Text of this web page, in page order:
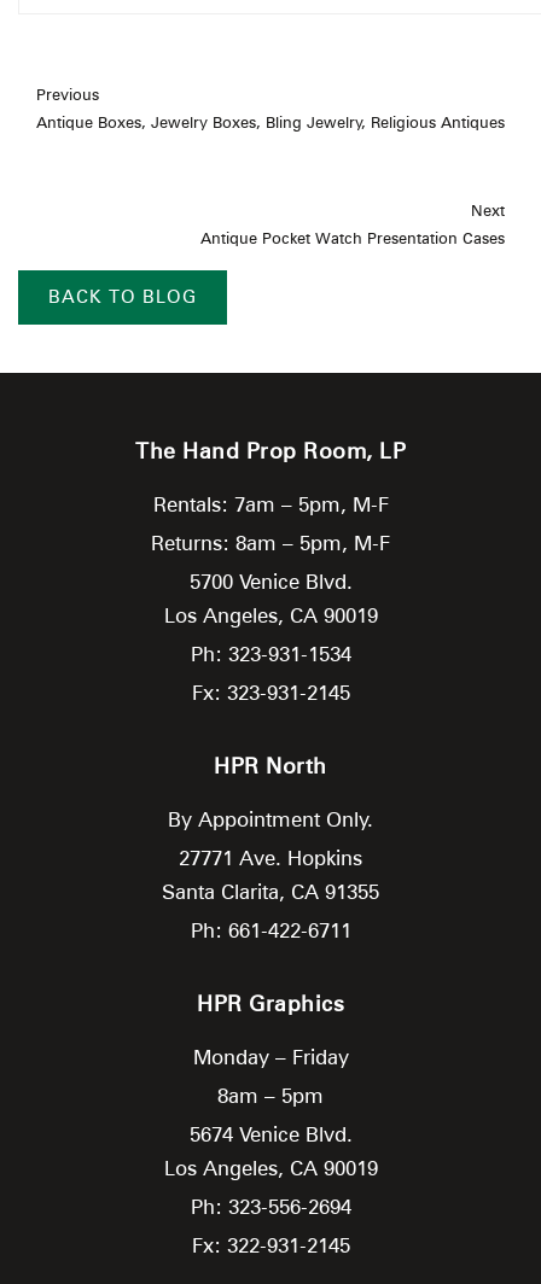
Previous
Antique Boxes, Jewelry Boxes, Bling Jewelry, Religious Antiques
Next
Antique Pocket Watch Presentation Cases
BACK TO BLOG
The Hand Prop Room, LP
Rentals: 7am – 5pm, M-F
Returns: 8am – 5pm, M-F
5700 Venice Blvd.
Los Angeles, CA 90019
Ph: 323-931-1534
Fx: 323-931-2145
HPR North
By Appointment Only.
27771 Ave. Hopkins
Santa Clarita, CA 91355
Ph: 661-422-6711
HPR Graphics
Monday – Friday
8am – 5pm
5674 Venice Blvd.
Los Angeles, CA 90019
Ph: 323-556-2694
Fx: 322-931-2145